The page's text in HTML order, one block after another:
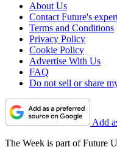
About Us
Contact Future's
Terms and Conditions
Privacy Policy
Cookie Policy
Advertise With Us
FAQ
Do not sell or share
Add
The Week is part of Future